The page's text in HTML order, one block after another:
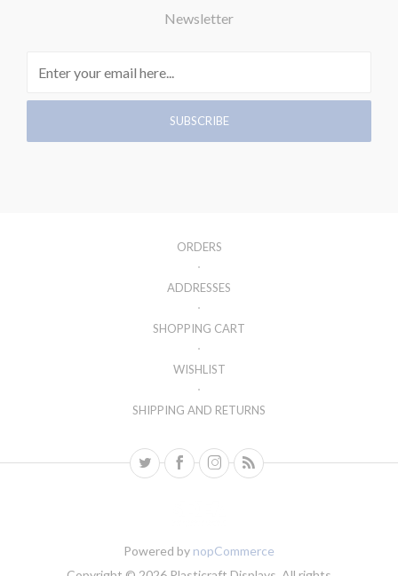
Newsletter
ORDERS
ADDRESSES
SHOPPING CART
WISHLIST
SHIPPING AND RETURNS
Powered by nopCommerce